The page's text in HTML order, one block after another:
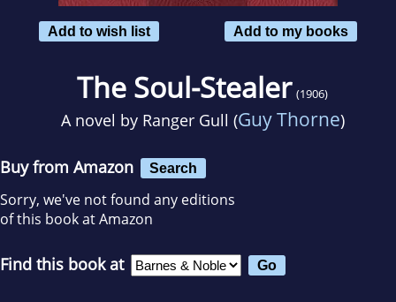
Add to wish list Add to my books
The Soul-Stealer (1906)
A novel by Ranger Gull (Guy Thorne)
Buy from Amazon Search
Sorry, we've not found any editions
of this book at Amazon
Find this book at